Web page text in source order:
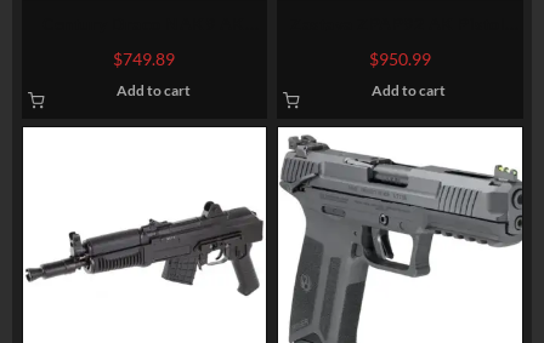
Pistol 9mm Glock Mags
(17/19) 11.14″ Barrel 33rd
Mag
$749.89
Add to cart
7.62x39mm, 10″ Barrel, 30rd
$950.99
Add to cart